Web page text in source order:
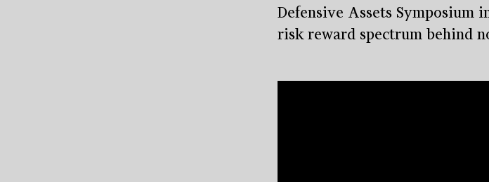
Defensive Assets Symposium
risk reward spectrum behind